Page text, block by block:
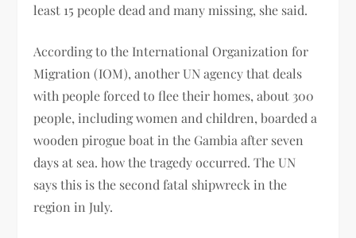
least 15 people dead and many missing, she said.
According to the International Organization for
Migration (IOM), another UN agency that deals
with people forced to flee their homes, about 300
people, including women and children, boarded a
wooden pirogue boat in the Gambia after seven
days at sea. how the tragedy occurred. The UN
says this is the second fatal shipwreck in the
region in July.